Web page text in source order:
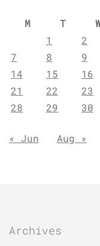
M
T
1
2
7
8 9
14
15 16
21
22 23
28
29 30
« Jun Aug »
Archives